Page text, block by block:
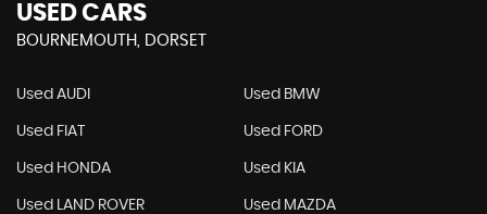
USED CARS
BOURNEMOUTH, DORSET
Used AUDI Used BMW
Used FIAT Used FORD
Used HONDA Used KIA
Used LAND ROVER Used MAZDA